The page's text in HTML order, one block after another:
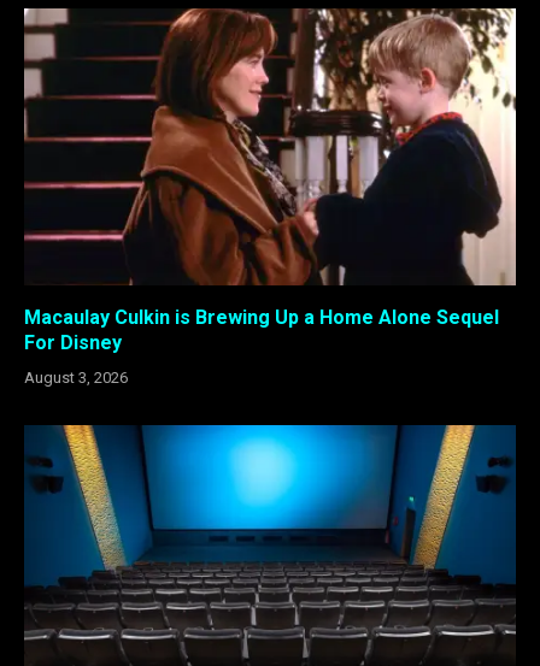
Macaulay Culkin is Brewing Up a Home Alone Sequel
For Disney
August 3, 2026